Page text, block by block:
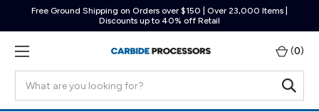
Free Ground Shipping on Orders over $150 | Over 23,000 Items |
Discounts up to 40% off Retail
(0)